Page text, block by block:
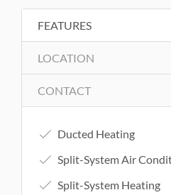
FEATURES
LOCATION
CONTACT
Ducted Heating
Split-System Air
Split-System Heating